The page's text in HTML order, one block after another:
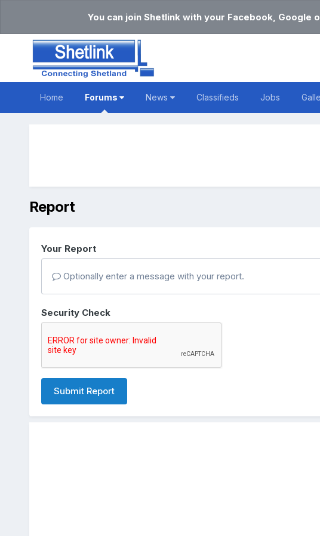
You can join Shetlink with your Facebook,
Home Forums News Classifieds Jobs
Report
Your Report
Optionally enter a message with your report.
Security Check
Submit Report